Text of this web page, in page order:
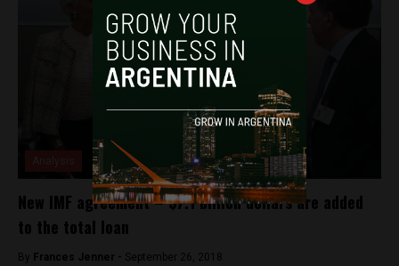
New IMF agreement – $7.1 billion dollars are added
to the total loan
By Frances Jenner - September 26, 2018